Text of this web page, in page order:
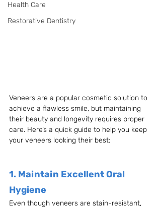
Health Care
Restorative Dentistry
Veneers are a popular cosmetic solution to
achieve a flawless smile, but maintaining
their beauty and longevity requires proper
care. Here’s a quick guide to help you keep
your veneers looking their best:
1. Maintain Excellent Oral
Hygiene
Even though veneers are stain-resistant,